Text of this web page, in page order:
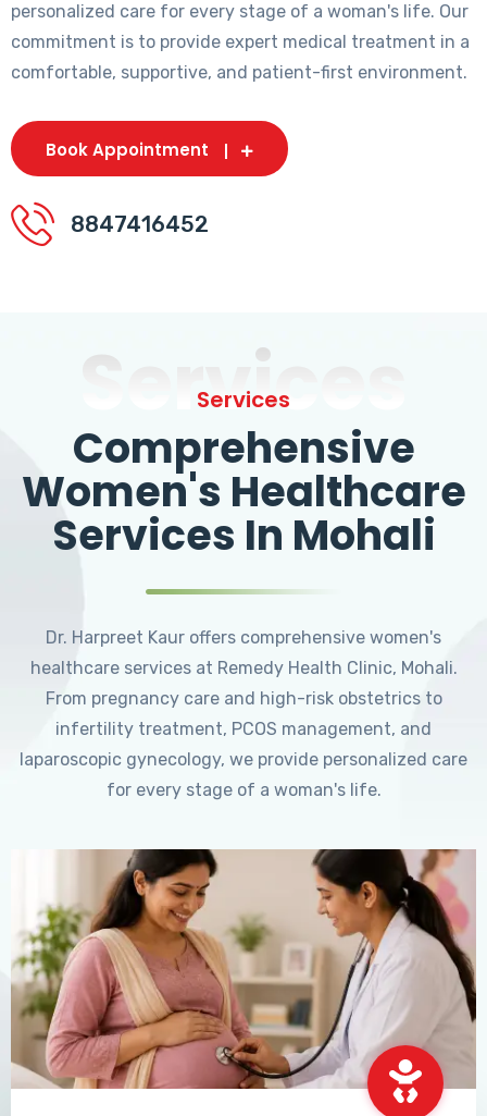
personalized care for every stage of a woman's life. Our
commitment is to provide expert medical treatment in a
comfortable, supportive, and patient-first environment.
Book Appointment
8847416452
Services
Services
Comprehensive
Women's Healthcare
Services In Mohali
Dr. Harpreet Kaur offers comprehensive women's
healthcare services at Remedy Health Clinic, Mohali.
From pregnancy care and high-risk obstetrics to
infertility treatment, PCOS management, and
laparoscopic gynecology, we provide personalized care
for every stage of a woman's life.